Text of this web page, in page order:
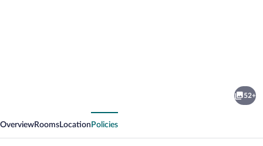
52+
OverviewRooms Location Policies